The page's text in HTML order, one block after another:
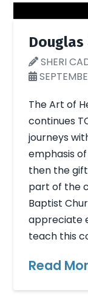
Douglas
SHERI
The Art of
continues
journeys
emphasis
then the
part of the
Baptist
appreciate
teach this
Read